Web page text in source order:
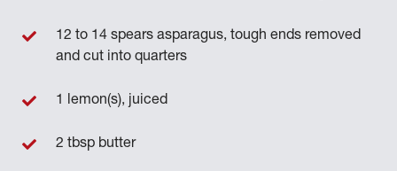
12 to 14 spears asparagus, tough ends removed
and cut into quarters
1 lemon(s), juiced
2 tbsp butter